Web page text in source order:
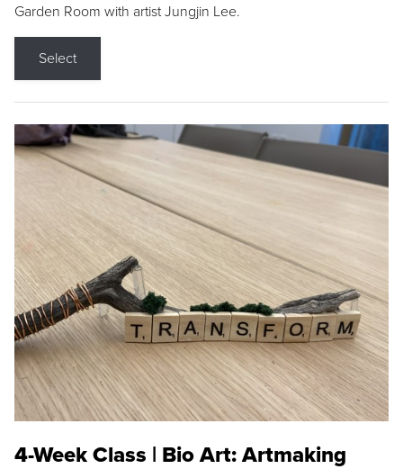
Garden Room with artist Jungjin Lee.
Select
4-Week Class | Bio Art: Artmaking